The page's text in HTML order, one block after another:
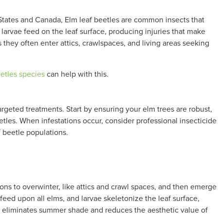
and Canada, Elm leaf beetles are common insects that
feed on the leaf surface, producing injuries that make
often enter attics, crawlspaces, and living areas seeking
speciescan help with this.
treatments. Start by ensuring your elm trees are robust,
When infestations occur, consider professional insecticide
populations.
to overwinter, like attics and crawl spaces, and then emerge
upon all elms, and larvae skeletonize the leaf surface,
summer shade and reduces the aesthetic value of